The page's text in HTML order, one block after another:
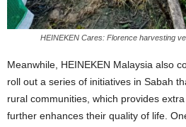
HEINEKEN Cares: Florence harvesting
Meanwhile, HEINEKEN Malaysia also
roll out a series of initiatives in Sabah
rural communities, which provides
further enhances their quality of life.